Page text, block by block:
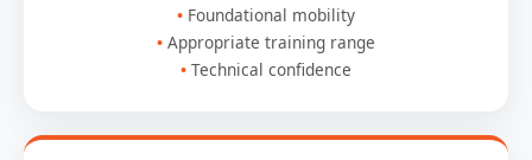
Foundational mobility
Appropriate training range
Technical confidence